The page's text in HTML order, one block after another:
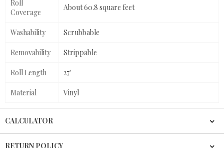
Roll
Coverage
About 60.8 square feet
Washability Scrubbable
Removability Strippable
Roll Length 27'
Material Vinyl
CALCULATOR
RETURN POLICY